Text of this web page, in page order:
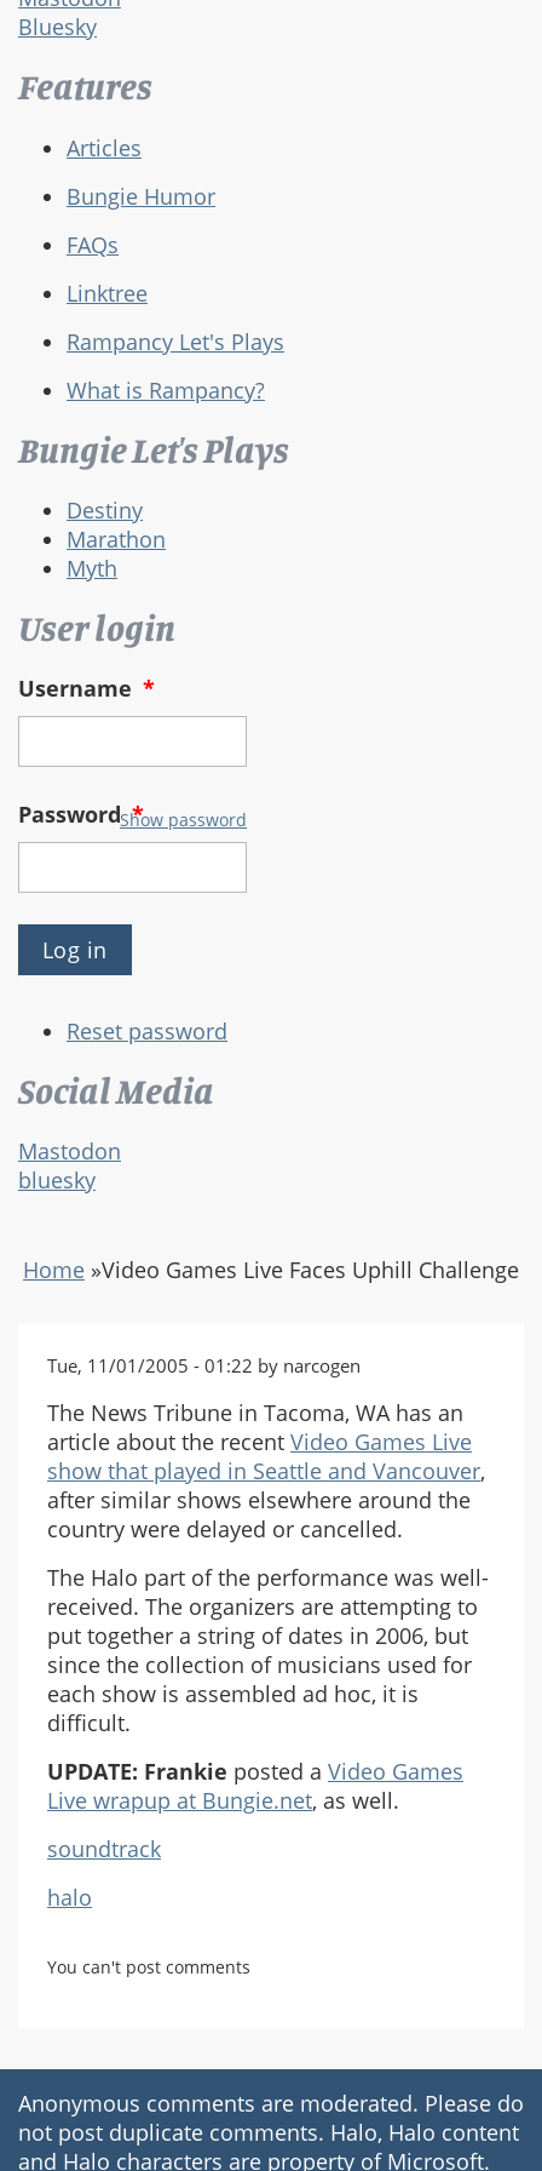
Bluesky
Features
Articles
Bungie Humor
FAQs
Linktree
Rampancy Let's Plays
What is Rampancy?
Bungie Let's Plays
Destiny
Marathon
Myth
User login
Username *
Password*
Show password
Reset password
Social Media
Mastodon
bluesky
Home »Video Games Live Faces Uphill Challenge
Tue, 11/01/2005 - 01:22 by narcogen
The News Tribune in Tacoma, WA has an
article about the recent Video Games Live
show that played in Seattle and Vancouver,
after similar shows elsewhere around the
country were delayed or cancelled.
The Halo part of the performance was well-
received. The organizers are attempting to
put together a string of dates in 2006, but
since the collection of musicians used for
each show is assembled ad hoc, it is
difficult.
UPDATE: Frankie posted a Video Games
Live wrapup at Bungie.net, as well.
soundtrack
halo
You can't post comments
Anonymous comments are moderated. Please do
not post duplicate comments. Halo, Halo content
and Halo characters are property of Microsoft.